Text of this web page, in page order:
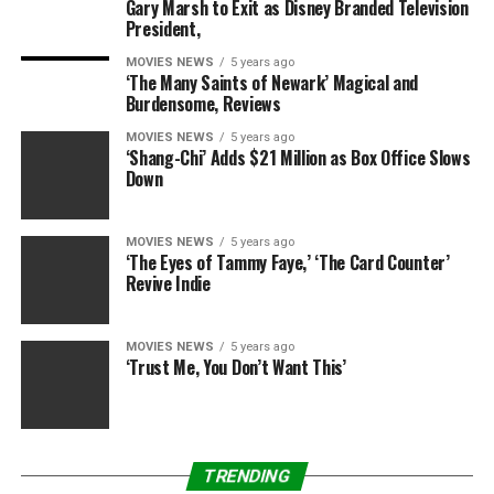
Spray water protected: Yes(IP protection class54)
Contents of box
1 X Wildlife camera
1 X Wallmount
1 X Mountingbelt
1 X Instruction manualUPGRADED VERSION: 5
Megapixel CMOS sensor, 12 Megapixel photo and 1080P
HD video with audio record. The unique sensor design
offers a 120 degree wider angle of detection and
improves the response time of the camera to 0.5 second.
No glow black IR flash, bulit-in 42 pcs LED for a 66 ft
night time vision.
FIVE CAPTURE MODES: Photo, Video, Photo+Video,
will be very accurately captured. Select whether photos
or videos should be taken when motion is detected.
When in the “photo + video” mode, the camera first
Gary Marsh to Exit as Disney Branded Television
President,
MOVIES NEWS 5 years ago
‘The Many Saints of Newark’ Magical and
Burdensome, Reviews
MOVIES NEWS 5 years ago
‘Shang-Chi’ Adds $21 Million as Box Office Slows
Down
MOVIES NEWS 5 years ago
‘The Eyes of Tammy Faye,’ ‘The Card Counter’
Revive Indie
MOVIES NEWS 5 years ago
‘Trust Me, You Don’t Want This’
TRENDING